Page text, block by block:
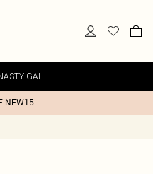
GAL
NEW15